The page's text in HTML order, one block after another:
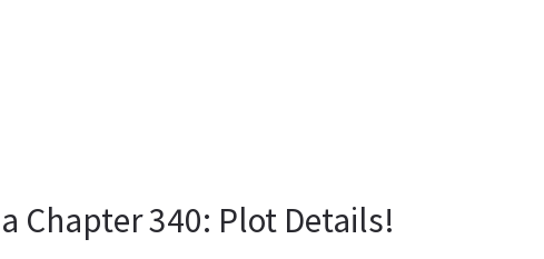
Chapter 340: Plot Details!